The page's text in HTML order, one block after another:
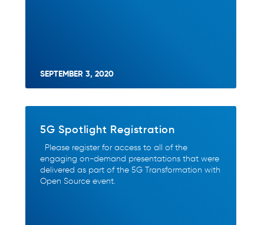
SEPTEMBER 3, 2020
5G Spotlight Registration
Please register for access to all of the
engaging on-demand presentations that were
delivered as part of the 5G Transformation with
Open Source event.